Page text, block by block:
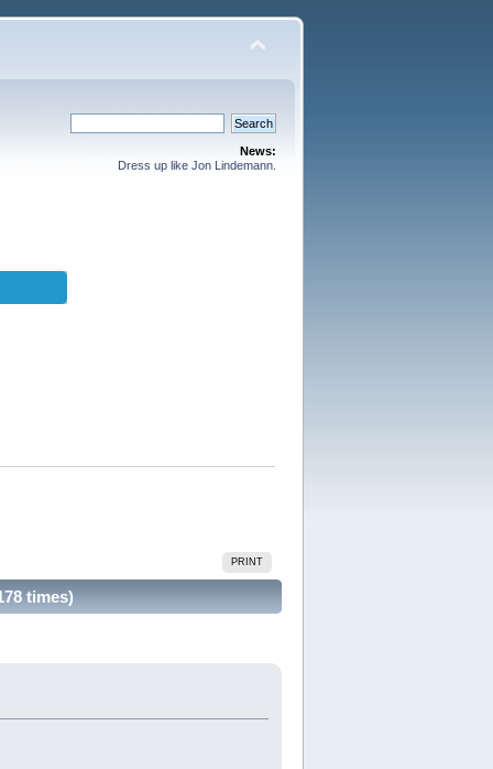
News:
Dress up like Jon Lindemann.
PRINT
times)